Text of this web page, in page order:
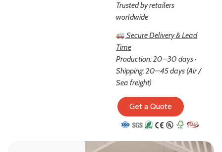
Trusted by retailers
worldwide
Secure Delivery & Lead
Time
Production: 20–30 days ·
Shipping: 20–45 days (Air /
Sea freight)
Get a Quote